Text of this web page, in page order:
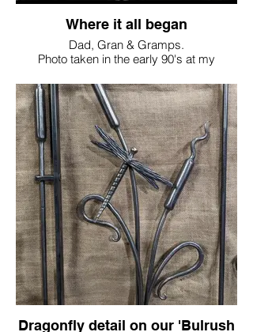
Where it all began
Dad, Gran & Gramps.
Photo taken in the early 90's at my
Dragonfly detail on our 'Bulrush